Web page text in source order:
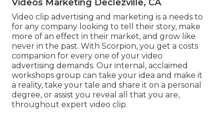
Videos Marketing Declezville, CA
Video clip advertising and marketing is a needs to
for any company looking to tell their story, make
more of an effect in their market, and grow like
never in the past. With Scorpion, you get a costs
companion for every one of your video
advertising demands. Our internal, acclaimed
workshops group can take your idea and make it
a reality, take your tale and share it on a personal
degree, or assist you reveal all that you are,
throughout expert video clip.